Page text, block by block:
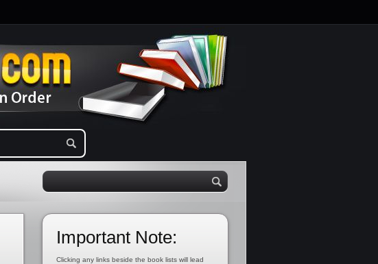
Important Note:
Clicking any links beside the book lists will lead